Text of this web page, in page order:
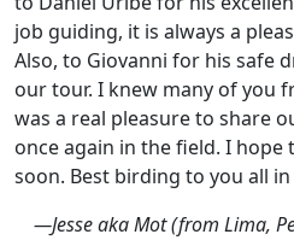
job guiding, it is always a
Also, to Giovanni for his safe
our tour. I knew many of you
was a real pleasure to share
once again in the field. I hope
soon. Best birding to you all in
—Jesse aka Mot (from Lima,